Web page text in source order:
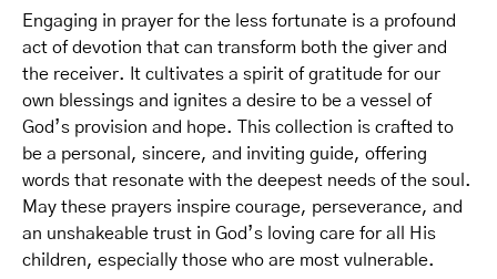
Engaging in prayer for the less fortunate is a profound
act of devotion that can transform both the giver and
the receiver. It cultivates a spirit of gratitude for our
own blessings and ignites a desire to be a vessel of
God’s provision and hope. This collection is crafted to
be a personal, sincere, and inviting guide, offering
words that resonate with the deepest needs of the soul.
May these prayers inspire courage, perseverance, and
an unshakeable trust in God’s loving care for all His
children, especially those who are most vulnerable.